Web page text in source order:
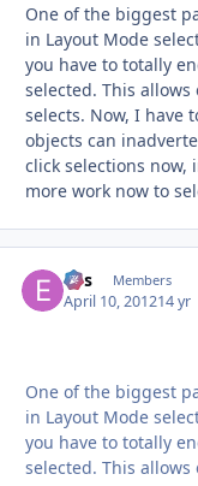
One of the biggest
in Layout Mode
you have to totally
selected. This
selects. Now, I have
objects can
click selections now,
more work now to
eos Members
April 10, 201214 yr
One of the biggest
in Layout Mode
you have to totally
selected. This